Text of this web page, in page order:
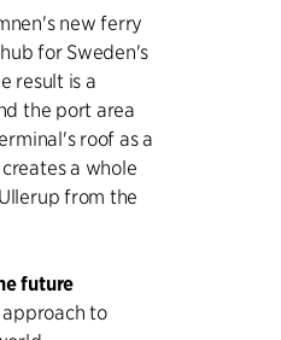
new ferry
for Sweden's
result is a
the port area
roof as a
a whole
from the
future
approach to